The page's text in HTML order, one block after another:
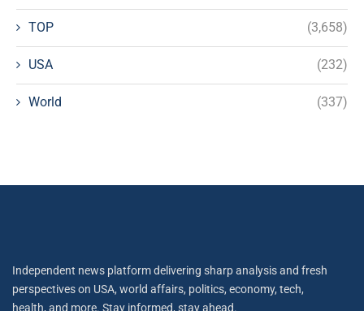
TOP (3,658)
USA (232)
World (337)
Independent news platform delivering sharp analysis and fresh
perspectives on USA, world affairs, politics, economy, tech,
health, and more. Stay informed, stay ahead.